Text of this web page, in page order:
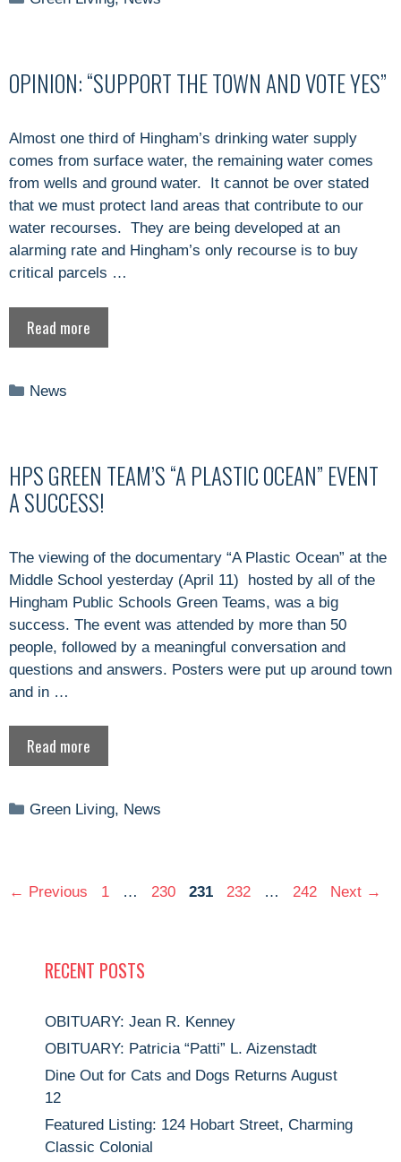
OPINION: “SUPPORT THE TOWN AND VOTE YES”
Almost one third of Hingham’s drinking water supply
comes from surface water, the remaining water comes
from wells and ground water. It cannot be over stated
that we must protect land areas that contribute to our
water recourses. They are being developed at an
alarming rate and Hingham’s only recourse is to buy
critical parcels …
Read more
Categories
News
HPS GREEN TEAM’S “A PLASTIC OCEAN” EVENT
A SUCCESS!
The viewing of the documentary “A Plastic Ocean” at the
Middle School yesterday (April 11) hosted by all of the
Hingham Public Schools Green Teams, was a big
success. The event was attended by more than 50
people, followed by a meaningful conversation and
questions and answers. Posters were put up around town
and in …
Read more
Categories
Green Living, News
← Previous Page
1 … Page
230 Page
231 Page
232 … Page
242 Next →
RECENT POSTS
OBITUARY: Jean R. Kenney
OBITUARY: Patricia “Patti” L. Aizenstadt
Dine Out for Cats and Dogs Returns August
12
Featured Listing: 124 Hobart Street, Charming
Classic Colonial